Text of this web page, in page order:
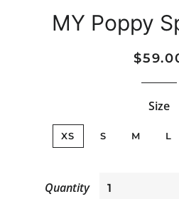
MY Poppy
Regular
Sale
Size
XS S M L
Quantity